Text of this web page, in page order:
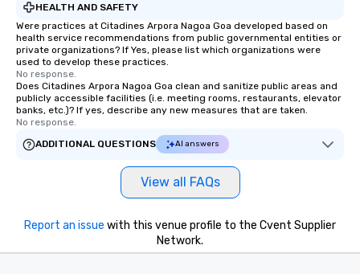
HEALTH AND SAFETY
Were practices at Citadines Arpora Nagoa Goa developed based on
health service recommendations from public governmental entities or
private organizations? If Yes, please list which organizations were
used to develop these practices.
No response.
Does Citadines Arpora Nagoa Goa clean and sanitize public areas and
publicly accessible facilities (i.e. meeting rooms, restaurants, elevator
banks, etc.)? If yes, describe any new measures that are taken.
No response.
ADDITIONAL QUESTIONS
AI answers
View all FAQs
Report an issue with this venue profile to the Cvent Supplier
Network.